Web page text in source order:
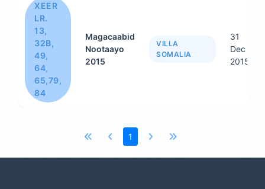
XEER
LR.
13,
32B,
49,
64,
65,79,
84
Magacaabid
Nootaayo
2015
VILLA
SOMALIA
31
Dec
2015
1